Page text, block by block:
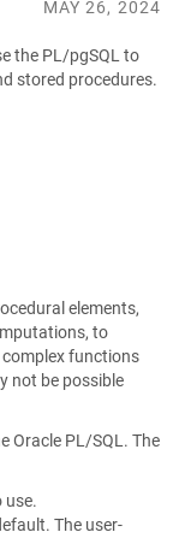
MAY 26, 2024
the PL/pgSQL to
stored procedures.
elements,
to
functions
not be possible
Oracle PL/SQL. The
use.
The user-